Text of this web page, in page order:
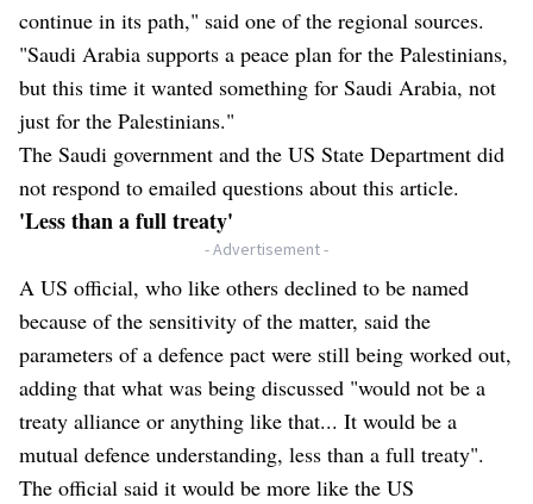
continue in its path," said one of the regional sources.
"Saudi Arabia supports a peace plan for the Palestinians,
but this time it wanted something for Saudi Arabia, not
just for the Palestinians."
The Saudi government and the US State Department did
not respond to emailed questions about this article.
'Less than a full treaty'
- Advertisement -
A US official, who like others declined to be named
because of the sensitivity of the matter, said the
parameters of a defence pact were still being worked out,
adding that what was being discussed "would not be a
treaty alliance or anything like that... It would be a
mutual defence understanding, less than a full treaty".
The official said it would be more like the US